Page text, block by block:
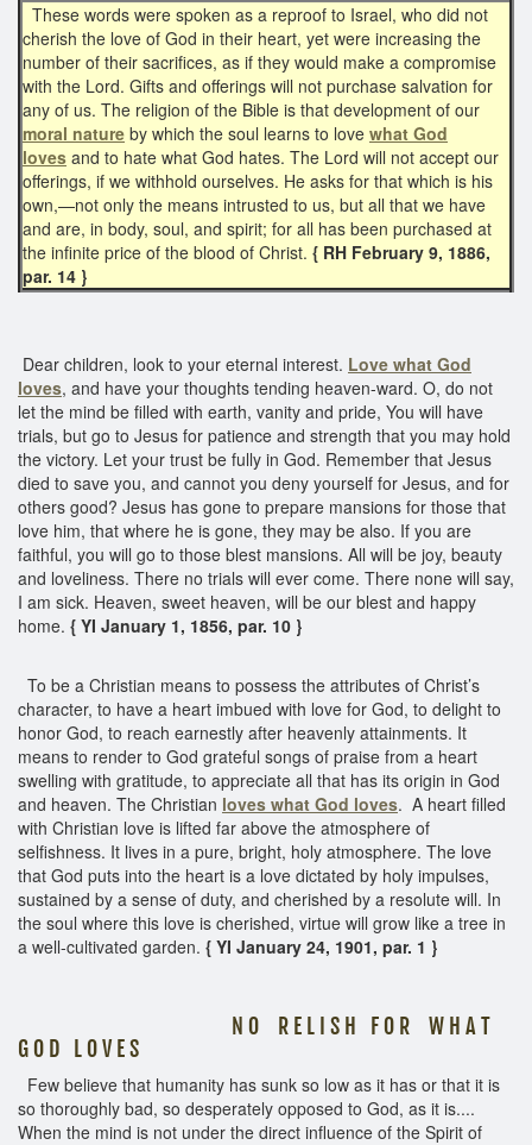
These words were spoken as a reproof to Israel, who did not
cherish the love of God in their heart, yet were increasing the
number of their sacrifices, as if they would make a compromise
with the Lord. Gifts and offerings will not purchase salvation for
any of us. The religion of the Bible is that development of our
moral nature by which the soul learns to love what God
loves and to hate what God hates. The Lord will not accept our
offerings, if we withhold ourselves. He asks for that which is his
own,—not only the means intrusted to us, but all that we have
and are, in body, soul, and spirit; for all has been purchased at
the infinite price of the blood of Christ. { RH February 9, 1886,
par. 14 }
Dear children, look to your eternal interest. Love what God
loves, and have your thoughts tending heaven-ward. O, do not
let the mind be filled with earth, vanity and pride, You will have
trials, but go to Jesus for patience and strength that you may hold
the victory. Let your trust be fully in God. Remember that Jesus
died to save you, and cannot you deny yourself for Jesus, and for
others good? Jesus has gone to prepare mansions for those that
love him, that where he is gone, they may be also. If you are
faithful, you will go to those blest mansions. All will be joy, beauty
and loveliness. There no trials will ever come. There none will say,
I am sick. Heaven, sweet heaven, will be our blest and happy
home. { YI January 1, 1856, par. 10 }
To be a Christian means to possess the attributes of Christ’s
character, to have a heart imbued with love for God, to delight to
honor God, to reach earnestly after heavenly attainments. It
means to render to God grateful songs of praise from a heart
swelling with gratitude, to appreciate all that has its origin in God
and heaven. The Christian loves what God loves. A heart filled
with Christian love is lifted far above the atmosphere of
selfishness. It lives in a pure, bright, holy atmosphere. The love
that God puts into the heart is a love dictated by holy impulses,
sustained by a sense of duty, and cherished by a resolute will. In
the soul where this love is cherished, virtue will grow like a tree in
a well-cultivated garden. { YI January 24, 1901, par. 1 }
N O R E L I S H F O R W H A T
G O D L O V E S
Few believe that humanity has sunk so low as it has or that it is
so thoroughly bad, so desperately opposed to God, as it is....
When the mind is not under the direct influence of the Spirit of